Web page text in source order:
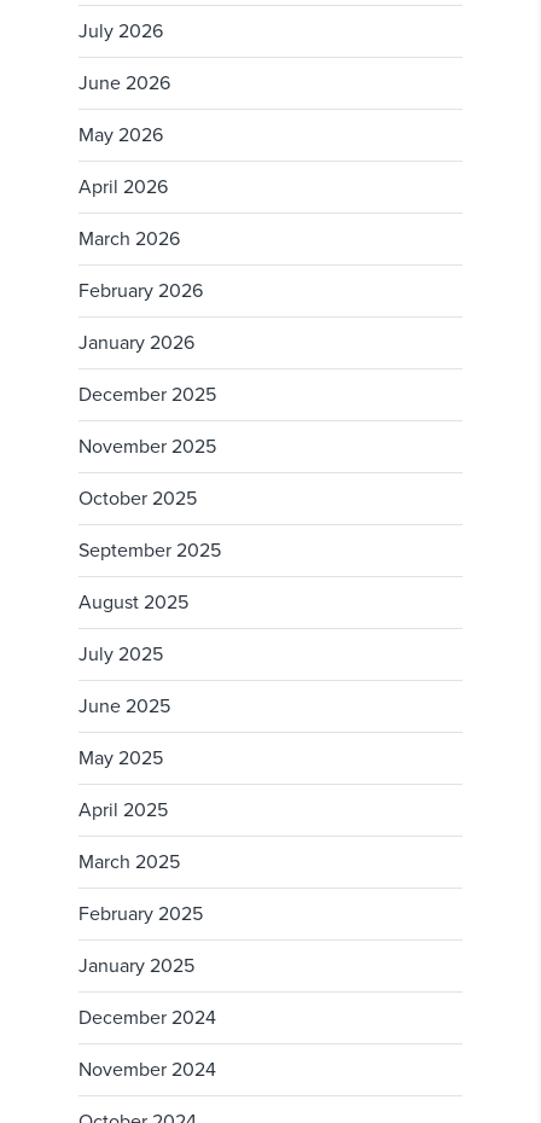
July 2026
June 2026
May 2026
April 2026
March 2026
February 2026
January 2026
December 2025
November 2025
October 2025
September 2025
August 2025
July 2025
June 2025
May 2025
April 2025
March 2025
February 2025
January 2025
December 2024
November 2024